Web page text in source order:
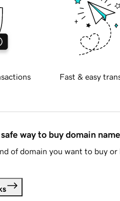
Fast & easy
way to buy domain
of domain you want to buy or